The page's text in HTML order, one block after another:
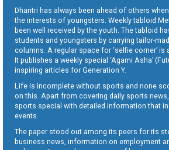
Dharitri has always been ahead of others
the interests of youngsters. Weekly tabloid
been well received by the youth. The tabloid
students and youngsters by carrying tailor-
columns. A regular space for ‘selfie corner’ is
It publishes a weekly special ‘Agami Asha’
inspiring articles for Generation Y.
Life is incomplete without sports and none
on this. Apart from covering daily sports
sports special with detailed information that
events.
The paper stood out among its peers for its
business news, information on employment